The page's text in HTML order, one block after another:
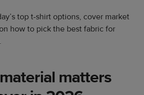
top t-shirt options, cover market
how to pick the best fabric for
matters